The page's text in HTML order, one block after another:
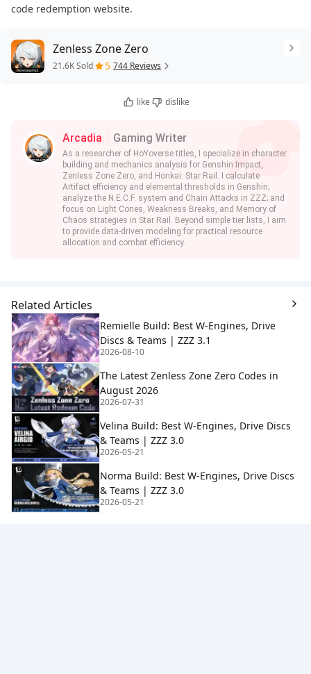
code redemption website.
Zenless Zone Zero
21.6K Sold 5 744 Reviews
like dislike
Arcadia Gaming Writer
As a researcher of HoYoverse titles, I specialize in character
building and mechanics analysis for Genshin Impact,
Zenless Zone Zero, and Honkai: Star Rail. I calculate
Artifact efficiency and elemental thresholds in Genshin;
analyze the N.E.C.F. system and Chain Attacks in ZZZ; and
focus on Light Cones, Weakness Breaks, and Memory of
Chaos strategies in Star Rail. Beyond simple tier lists, I aim
to provide data-driven modeling for practical resource
allocation and combat efficiency.
Related Articles
Remielle Build: Best W-Engines, Drive
Discs & Teams | ZZZ 3.1
2026-08-10
The Latest Zenless Zone Zero Codes in
August 2026
2026-07-31
Velina Build: Best W-Engines, Drive Discs
& Teams | ZZZ 3.0
2026-05-21
Norma Build: Best W-Engines, Drive Discs
& Teams | ZZZ 3.0
2026-05-21